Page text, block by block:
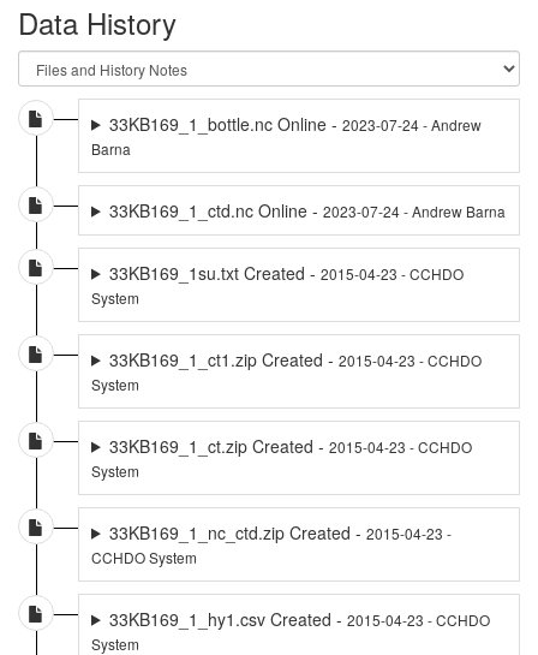
Data History
33KB169_1_bottle.nc Online - 2023-07-24 - Andrew
Barna
33KB169_1_ctd.nc Online - 2023-07-24 - Andrew Barna
33KB169_1su.txt Created - 2015-04-23 - CCHDO
System
33KB169_1_ct1.zip Created - 2015-04-23 - CCHDO
System
33KB169_1_ct.zip Created - 2015-04-23 - CCHDO
System
33KB169_1_nc_ctd.zip Created - 2015-04-23 -
CCHDO System
33KB169_1_hy1.csv Created - 2015-04-23 - CCHDO
System